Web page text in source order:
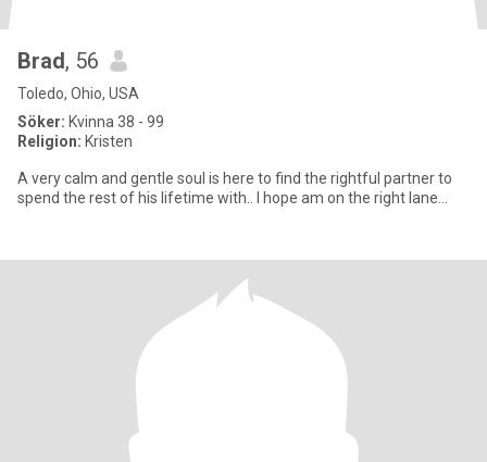
Brad, 56
Toledo, Ohio, USA
Söker: Kvinna 38 - 99
Religion: Kristen
A very calm and gentle soul is here to find the rightful partner to
spend the rest of his lifetime with.. I hope am on the right lane…